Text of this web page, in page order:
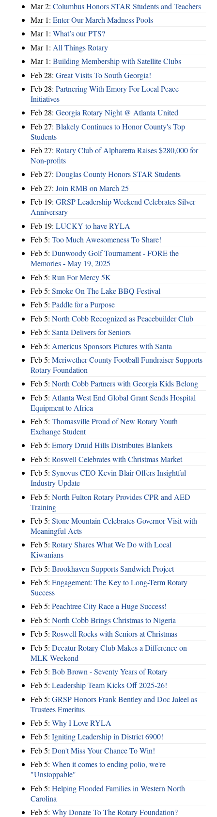
Mar 2: Columbus Honors STAR Students and Teachers
Mar 1: Enter Our March Madness Pools
Mar 1: What’s our PTS?
Mar 1: All Things Rotary
Mar 1: Building Membership with Satellite Clubs
Feb 28: Great Visits To South Georgia!
Feb 28: Partnering With Emory For Local Peace
Initiatives
Feb 28: Georgia Rotary Night @ Atlanta United
Feb 27: Blakely Continues to Honor County's Top
Students
Feb 27: Rotary Club of Alpharetta Raises $280,000 for
Non-profits
Feb 27: Douglas County Honors STAR Students
Feb 27: Join RMB on March 25
Feb 19: GRSP Leadership Weekend Celebrates Silver
Anniversary
Feb 19: LUCKY to have RYLA
Feb 5: Too Much Awesomeness To Share!
Feb 5: Dunwoody Golf Tournament - FORE the
Memories - May 19, 2025
Feb 5: Run For Mercy 5K
Feb 5: Smoke On The Lake BBQ Festival
Feb 5: Paddle for a Purpose
Feb 5: North Cobb Recognized as Peacebuilder Club
Feb 5: Santa Delivers for Seniors
Feb 5: Americus Sponsors Pictures with Santa
Feb 5: Meriwether County Football Fundraiser Supports
Rotary Foundation
Feb 5: North Cobb Partners with Georgia Kids Belong
Feb 5: Atlanta West End Global Grant Sends Hospital
Equipment to Africa
Feb 5: Thomasville Proud of New Rotary Youth
Exchange Student
Feb 5: Emory Druid Hills Distributes Blankets
Feb 5: Roswell Celebrates with Christmas Market
Feb 5: Synovus CEO Kevin Blair Offers Insightful
Industry Update
Feb 5: North Fulton Rotary Provides CPR and AED
Training
Feb 5: Stone Mountain Celebrates Governor Visit with
Meaningful Acts
Feb 5: Rotary Shares What We Do with Local
Kiwanians
Feb 5: Brookhaven Supports Sandwich Project
Feb 5: Engagement: The Key to Long-Term Rotary
Success
Feb 5: Peachtree City Race a Huge Success!
Feb 5: North Cobb Brings Christmas to Nigeria
Feb 5: Roswell Rocks with Seniors at Christmas
Feb 5: Decatur Rotary Club Makes a Difference on
MLK Weekend
Feb 5: Bob Brown - Seventy Years of Rotary
Feb 5: Leadership Team Kicks Off 2025-26!
Feb 5: GRSP Honors Frank Bentley and Doc Jaleel as
Trustees Emeritus
Feb 5: Why I Love RYLA
Feb 5: Igniting Leadership in District 6900!
Feb 5: Don't Miss Your Chance To Win!
Feb 5: When it comes to ending polio, we're
"Unstoppable"
Feb 5: Helping Flooded Families in Western North
Carolina
Feb 5: Why Donate To The Rotary Foundation?